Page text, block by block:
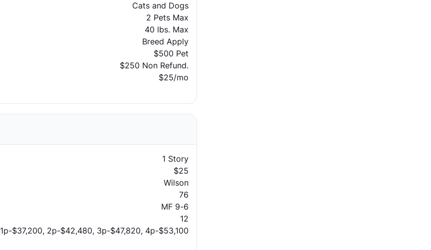
Cats and Dogs
2 Pets Max
40 lbs. Max
Breed Apply
$500 Pet
$250 Non Refund.
$25/mo
1 Story
$25
Wilson
76
MF 9-6
12
1p-$37,200, 2p-$42,480, 3p-$47,820, 4p-$53,100